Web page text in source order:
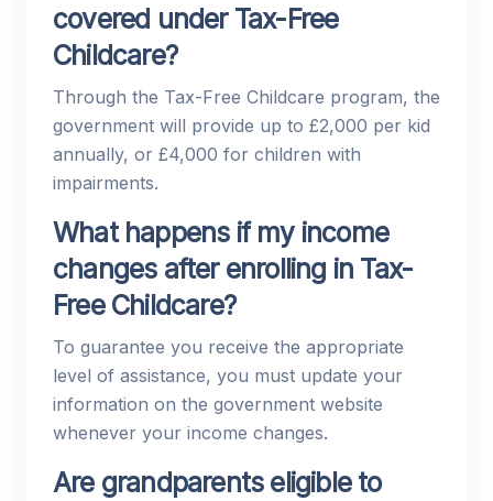
covered under Tax-Free
Childcare?
Through the Tax-Free Childcare program, the
government will provide up to £2,000 per kid
annually, or £4,000 for children with
impairments.
What happens if my income
changes after enrolling in Tax-
Free Childcare?
To guarantee you receive the appropriate
level of assistance, you must update your
information on the government website
whenever your income changes.
Are grandparents eligible to